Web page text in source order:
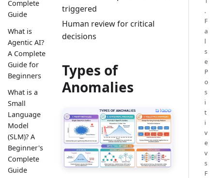
Complete
Guide
What is
Agentic AI?
A Complete
Guide for
Beginners
What is a
Small
Language
Model
(SLM)? A
Beginner's
Complete
Guide
triggered
Human review for critical
decisions
Types of
Anomalies
.
F
a
l
s
e
P
o
s
i
t
i
v
e
v
s
F